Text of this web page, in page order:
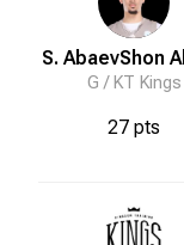
S. AbaevShon
G / KT Kings
27 pts